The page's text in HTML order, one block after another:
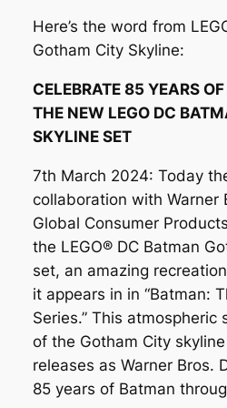
Here’s the word from
Gotham City Skyline:
CELEBRATE 85 YEARS
THE NEW LEGO DC
SKYLINE SET
7th March 2024: Today
collaboration with Warner
Global Consumer
the LEGO® DC Batman
set, an amazing
it appears in in “Batman:
Series.” This atmospheric
of the Gotham City
releases as Warner Bros.
85 years of Batman